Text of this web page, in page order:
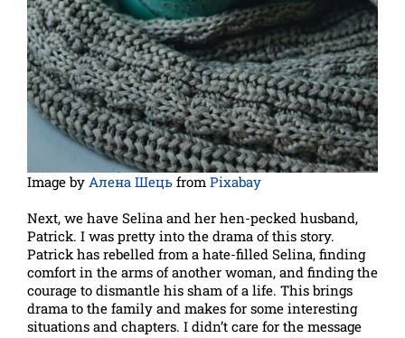
Image by Алена Шець from Pixabay
Next, we have Selina and her hen-pecked husband,
Patrick. I was pretty into the drama of this story.
Patrick has rebelled from a hate-filled Selina, finding
comfort in the arms of another woman, and finding the
courage to dismantle his sham of a life. This brings
drama to the family and makes for some interesting
situations and chapters. I didn’t care for the message